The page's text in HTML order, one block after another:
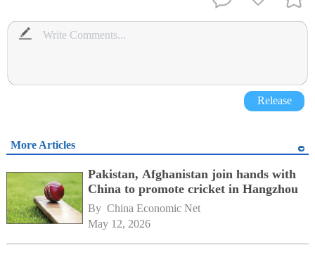
Release
More Articles
Pakistan, Afghanistan join hands with
China to promote cricket in Hangzhou
By China Economic Net
May 12, 2026